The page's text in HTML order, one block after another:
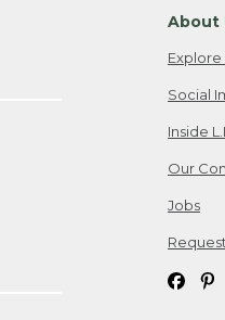
About
Explore
Social
Inside
Our
Jobs